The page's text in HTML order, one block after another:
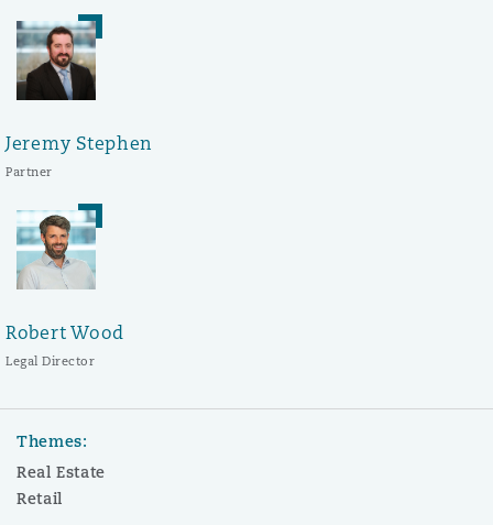
Jeremy Stephen
Partner
Robert Wood
Legal Director
Themes:
Real Estate
Retail